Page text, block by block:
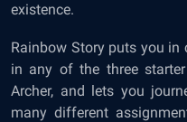
existence.
Rainbow Story puts you
in any of the three
Archer, and lets you
many different